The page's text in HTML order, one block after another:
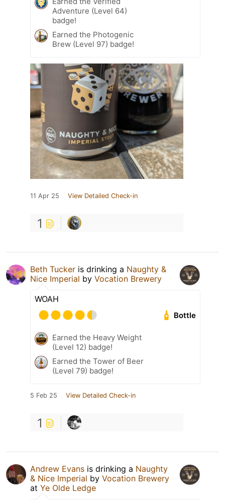
Adventure (Level 64)
badge!
Earned the Photogenic
Brew (Level 97) badge!
11 Apr 25 View Detailed Check-in
1
Beth Tucker is drinking a Naughty &
Nice Imperial by Vocation Brewery
WOAH
Bottle
Earned the Heavy Weight
(Level 12) badge!
Earned the Tower of Beer
(Level 79) badge!
5 Feb 25 View Detailed Check-in
1
Andrew Evans is drinking a Naughty
& Nice Imperial by Vocation Brewery
at Ye Olde Ledge